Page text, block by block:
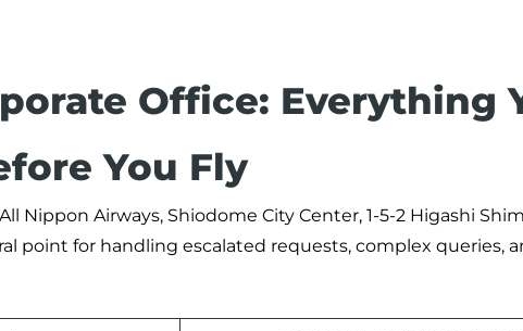
Office: Everything
You Fly
Nippon Airways, Shiodome City Center, 1-5-2 Higashi
point for handling escalated requests, complex queries,